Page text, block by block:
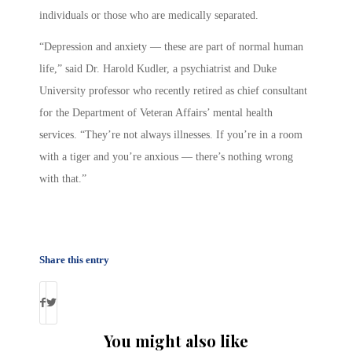
individuals or those who are medically separated.
“Depression and anxiety — these are part of normal human
life,” said Dr. Harold Kudler, a psychiatrist and Duke
University professor who recently retired as chief consultant
for the Department of Veteran Affairs’ mental health
services. “They’re not always illnesses. If you’re in a room
with a tiger and you’re anxious — there’s nothing wrong
with that.”
Share this entry
You might also like